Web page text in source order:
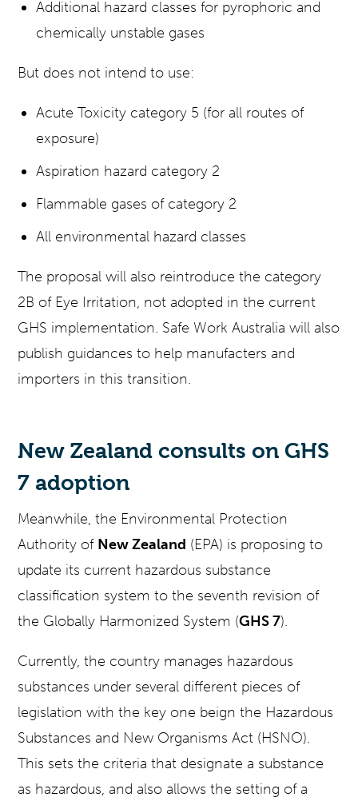
Additional hazard classes for pyrophoric and
chemically unstable gases
But does not intend to use:
Acute Toxicity category 5 (for all routes of
exposure)
Aspiration hazard category 2
Flammable gases of category 2
All environmental hazard classes
The proposal will also reintroduce the category
2B of Eye Irritation, not adopted in the current
GHS implementation. Safe Work Australia will also
publish guidances to help manufacters and
importers in this transition.
New Zealand consults on GHS
7 adoption
Meanwhile, the Environmental Protection
Authority of New Zealand (EPA) is proposing to
update its current hazardous substance
classification system to the seventh revision of
the Globally Harmonized System (GHS 7).
Currently, the country manages hazardous
substances under several different pieces of
legislation with the key one beign the Hazardous
Substances and New Organisms Act (HSNO).
This sets the criteria that designate a substance
as hazardous, and also allows the setting of a